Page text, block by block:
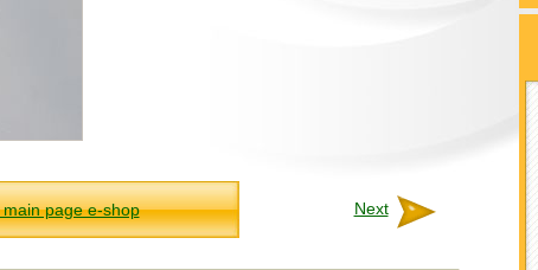
page e-shop Next